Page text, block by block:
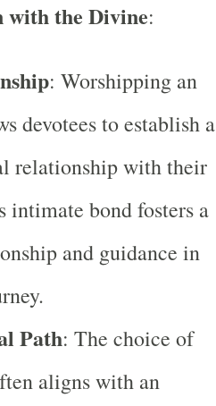
with the Divine:
: Worshipping an
devotees to establish a
relationship with their
intimate bond fosters a
and guidance in
Path: The choice of
aligns with an